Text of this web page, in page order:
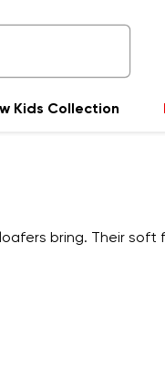
Kids Collection
bring. Their